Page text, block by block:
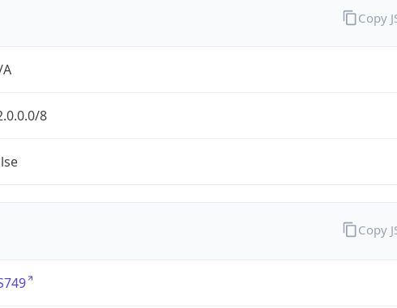
8
Copy
Copy